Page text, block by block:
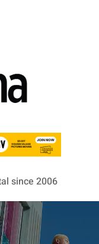
since 2006